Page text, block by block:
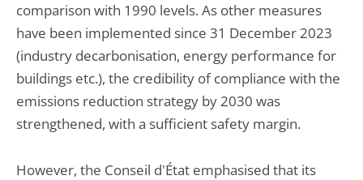
comparison with 1990 levels. As other measures
have been implemented since 31 December 2023
(industry decarbonisation, energy performance for
buildings etc.), the credibility of compliance with the
emissions reduction strategy by 2030 was
strengthened, with a sufficient safety margin.
However, the Conseil d'État emphasised that its